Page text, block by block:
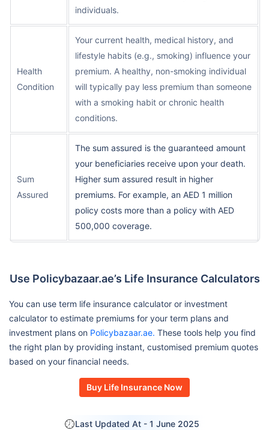
individuals.
Health
Condition
Your current health, medical history, and
lifestyle habits (e.g., smoking) influence your
premium. A healthy, non-smoking individual
will typically pay less premium than someone
with a smoking habit or chronic health
conditions.
Sum
Assured
The sum assured is the guaranteed amount
your beneficiaries receive upon your death.
Higher sum assured result in higher
premiums. For example, an AED 1 million
policy costs more than a policy with AED
500,000 coverage.
Use Policybazaar.ae’s Life Insurance Calculators
You can use term life insurance calculator or investment
calculator to estimate premiums for your term plans and
investment plans on Policybazaar.ae. These tools help you find
the right plan by providing instant, customised premium quotes
based on your financial needs.
Buy Life Insurance Now
Last Updated At - 1 June 2025